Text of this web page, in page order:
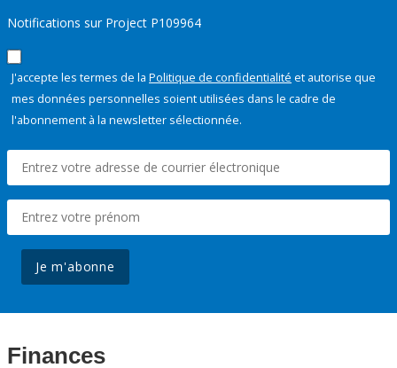
Notifications sur Project P109964
J'accepte les termes de la Politique de confidentialité et autorise que
mes données personnelles soient utilisées dans le cadre de
l'abonnement à la newsletter sélectionnée.
Je m'abonne
Finances